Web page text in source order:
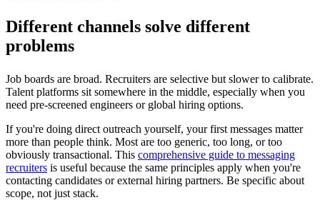
Different channels solve different
problems
Job boards are broad. Recruiters are selective but slower to calibrate.
Talent platforms sit somewhere in the middle, especially when you
need pre-screened engineers or global hiring options.
If you're doing direct outreach yourself, your first messages matter
more than people think. Most are too generic, too long, or too
obviously transactional. This comprehensive guide to messaging
recruiters is useful because the same principles apply when you're
contacting candidates or external hiring partners. Be specific about
scope, not just stack.